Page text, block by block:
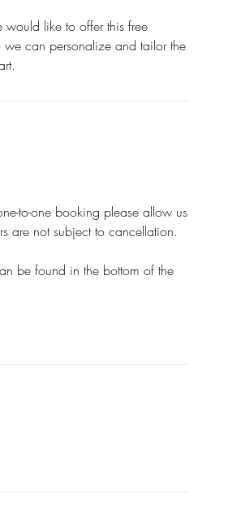
like to offer this free
we can personalize and tailor the
to-one booking please allow us
are not subject to cancellation.
be found in the bottom of the